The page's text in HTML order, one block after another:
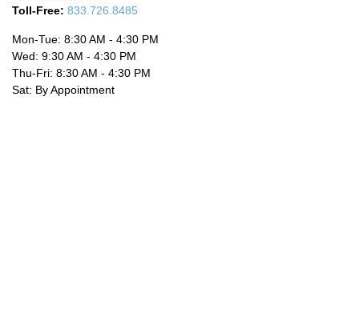
Toll-Free: 833.726.8485
Mon-Tue: 8:30 AM - 4:30 PM
Wed: 9:30 AM - 4:30 PM
Thu-Fri: 8:30 AM - 4:30 PM
Sat: By Appointment